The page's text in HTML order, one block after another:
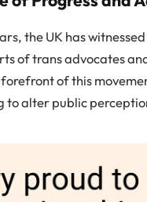
the UK has
of trans advocates
of this
to alter public